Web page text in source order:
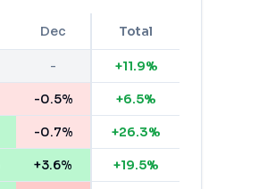
Dec Total
- +11.9%
-0.5% +6.5%
-0.7% +26.3%
+3.6% +19.5%